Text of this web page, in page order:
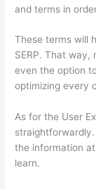
and terms in
These terms will
SERP. That way,
even the option
optimizing every
As for the User
the information
learn.